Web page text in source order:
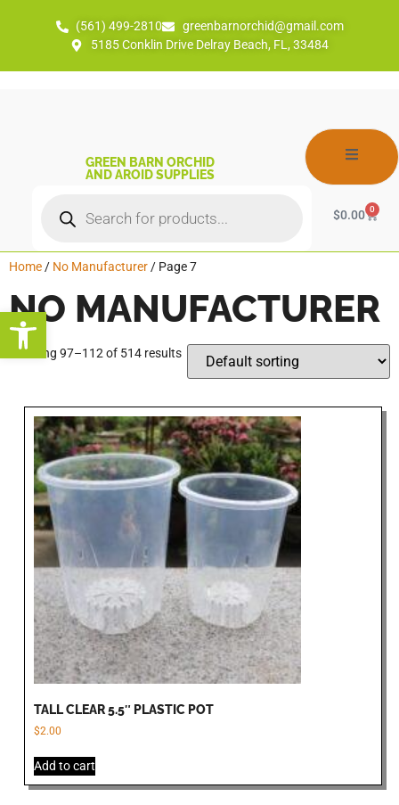
Open toolbar
(561) 499-2810
greenbarnorchid@gmail.com
5185 Conklin Drive Delray Beach, FL, 33484
GREEN BARN ORCHID
AND AROID SUPPLIES
$0.00 0
Home / No Manufacturer / Page 7
NO MANUFACTURER
Showing 97–112 of 514 results
TALL CLEAR 5.5″ PLASTIC POT
$2.00
Add to cart